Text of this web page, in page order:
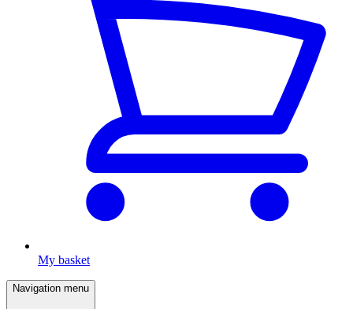
My basket
Navigation menu